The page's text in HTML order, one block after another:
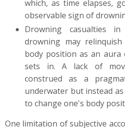
which, as time elapses,
observable sign of
Drowning casualties
drowning may
body position as an aura
sets in. A lack of
construed as a
underwater but instead
to change one's body
One limitation of subjective